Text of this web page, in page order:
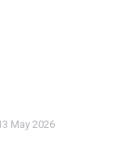
May 2026